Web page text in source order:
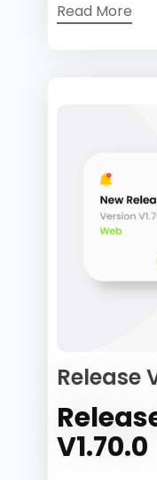
Read More
Release
V1.70.0